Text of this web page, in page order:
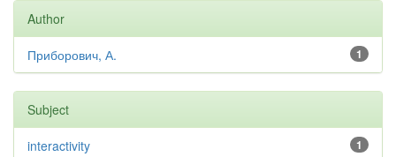
Author
1
Приборович, А.
Subject
1
interactivity